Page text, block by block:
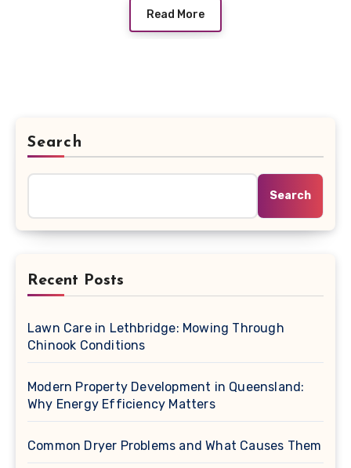
Read More
Search
Search
Recent Posts
Lawn Care in Lethbridge: Mowing Through
Chinook Conditions
Modern Property Development in Queensland:
Why Energy Efficiency Matters
Common Dryer Problems and What Causes Them